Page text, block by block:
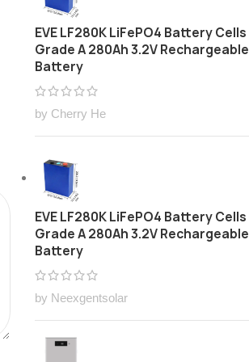
EVE LF280K LiFePO4 Battery Cells
Grade A 280Ah 3.2V Rechargeable
Battery
by Cherry He
EVE LF280K LiFePO4 Battery Cells
Grade A 280Ah 3.2V Rechargeable
Battery
by Neexgentsolar